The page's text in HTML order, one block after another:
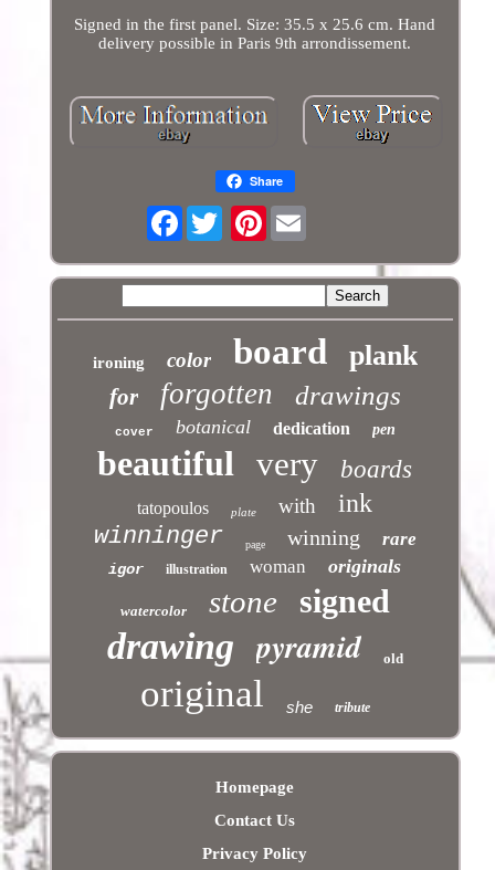
Signed in the first panel. Size: 35.5 x 25.6 cm. Hand
delivery possible in Paris 9th arrondissement.
Share
Facebook Pinterest
ironing color board plank
for forgotten drawings
cover botanical dedication pen
beautiful very boards
tatopoulos plate with ink
winninger page winning rare
igor illustration woman originals
watercolor stone signed
drawing pyramid old
original she tribute
Homepage
Contact Us
Privacy Policy